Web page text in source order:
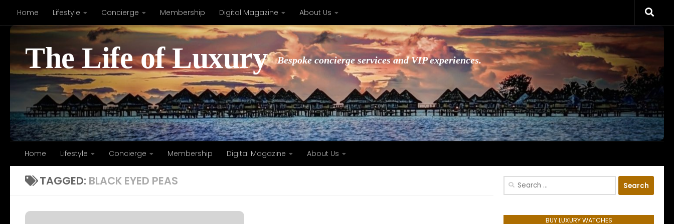
Skip to content
Home Lifestyle Concierge Membership Digital Magazine About Us
The Life of Luxury Bespoke concierge services and VIP experiences.
Home Lifestyle Concierge Membership Digital Magazine About Us
TAGGED: BLACK EYED PEAS
Search
BUY LUXURY WATCHES